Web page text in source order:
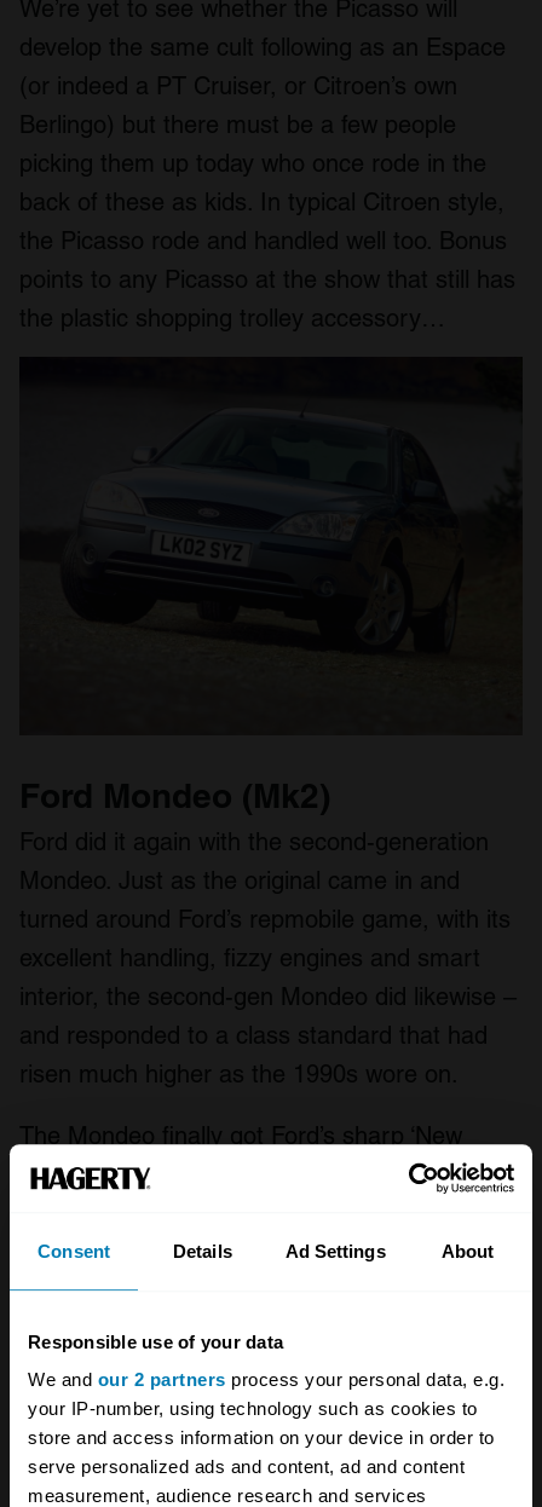
Consent Details Ad Settings About
Responsible use of your data
We and our 2 partners process your personal data, e.g.
your IP-number, using technology such as cookies to
store and access information on your device in order to
serve personalized ads and content, ad and content
measurement, audience research and services
We’re yet to see whether the Picasso will
develop the same cult following as an Espace
(or indeed a PT Cruiser, or Citroen’s own
Berlingo) but there must be a few people
picking them up today who once rode in the
back of these as kids. In typical Citroen style,
the Picasso rode and handled well too. Bonus
points to any Picasso at the show that still has
the plastic shopping trolley accessory…
Ford Mondeo (Mk2)
Ford did it again with the second-generation
Mondeo. Just as the original came in and
turned around Ford’s repmobile game, with its
excellent handling, fizzy engines and smart
interior, the second-gen Mondeo did likewise –
and responded to a class standard that had
risen much higher as the 1990s wore on.
The Mondeo finally got Ford’s sharp ‘New
Edge’ styling that made the Ka, Puma and
paired with a Passat-style sense of integrity –
the new Mondeo looked and felt, inside and
out, like a quality car. It was even better to
drive, too. Like the original Mondeo, looked-
after examples are rare, but we’d love to see a
tidy, low-spec car at this year’s Festival.